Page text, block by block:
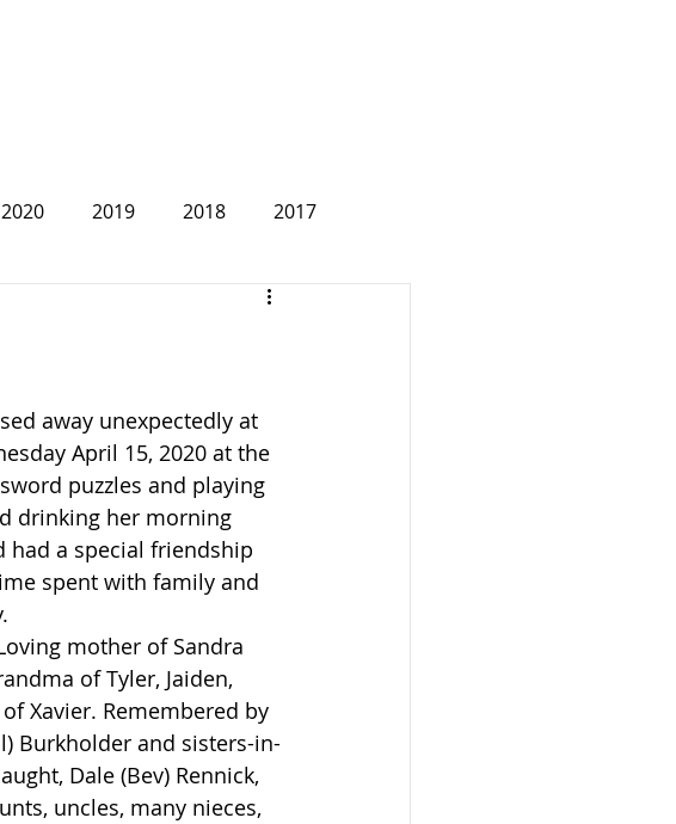
2020 2019 2018 2017
away unexpectedly at
April 15, 2020 at the
puzzles and playing
drinking her morning
had a special friendship
spent with family and
of Tyler, Jaiden,
Xavier. Remembered by
Burkholder and sisters-in-
Dale (Bev) Rennick,
uncles, many nieces,